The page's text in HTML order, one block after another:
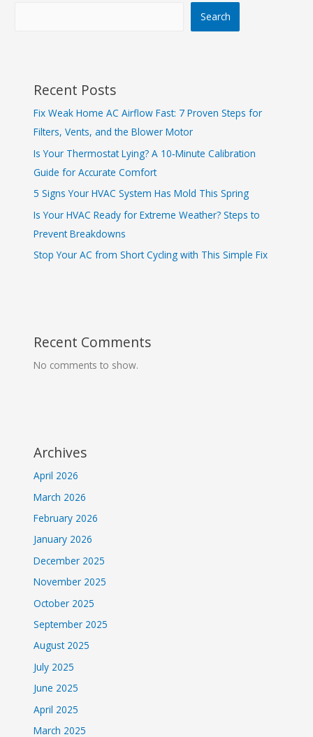
Search
Recent Posts
Fix Weak Home AC Airflow Fast: 7 Proven Steps for
Filters, Vents, and the Blower Motor
Is Your Thermostat Lying? A 10‑Minute Calibration
Guide for Accurate Comfort
5 Signs Your HVAC System Has Mold This Spring
Is Your HVAC Ready for Extreme Weather? Steps to
Prevent Breakdowns
Stop Your AC from Short Cycling with This Simple Fix
Recent Comments
No comments to show.
Archives
April 2026
March 2026
February 2026
January 2026
December 2025
November 2025
October 2025
September 2025
August 2025
July 2025
June 2025
April 2025
March 2025